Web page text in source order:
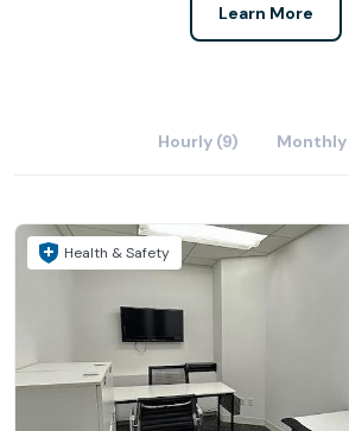
Learn More
Hourly (9) Monthly
Health & Safety